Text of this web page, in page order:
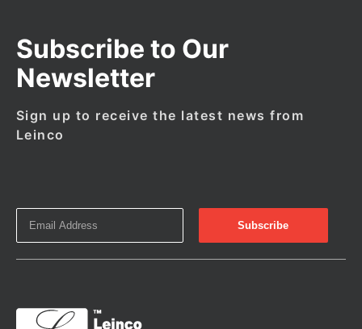
Subscribe to Our
Newsletter
Sign up to receive the latest news from
Leinco